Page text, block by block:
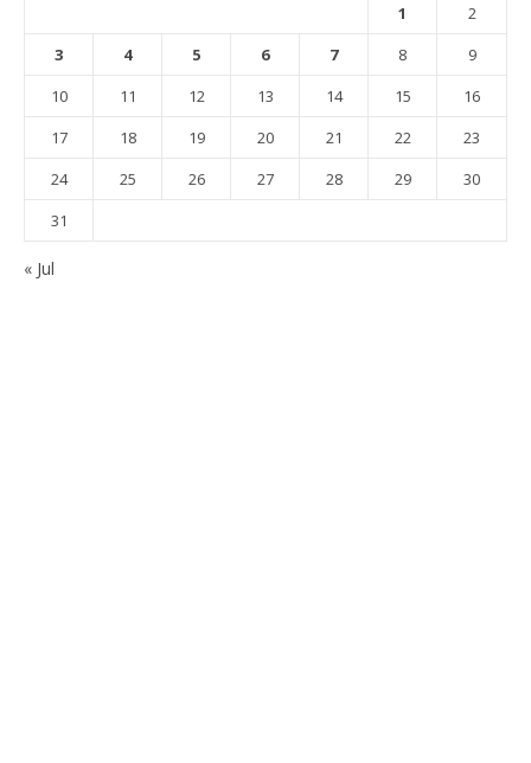
1
2
3
4 5 6 7 8
9
10
11 12 13 14 15
16
17
18 19 20 21 22
23
24
25 26 27 28 29
30
31
« Jul